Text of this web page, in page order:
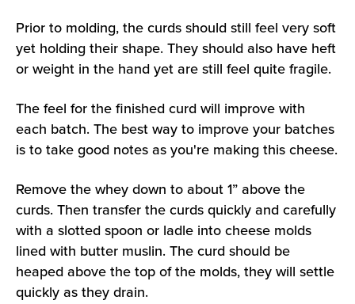
Prior to molding, the curds should still feel very soft
yet holding their shape. They should also have heft
or weight in the hand yet are still feel quite fragile.
The feel for the finished curd will improve with
each batch. The best way to improve your batches
is to take good notes as you're making this cheese.
Remove the whey down to about 1” above the
curds. Then transfer the curds quickly and carefully
with a slotted spoon or ladle into cheese molds
lined with butter muslin. The curd should be
heaped above the top of the molds, they will settle
quickly as they drain.